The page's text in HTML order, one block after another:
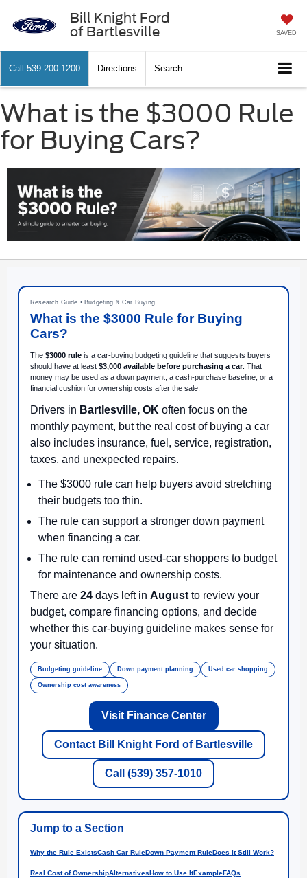
Bill Knight Ford
of Bartlesville
SAVED
Call 539-200-1200 Directions Search
What is the $3000 Rule
for Buying Cars?
Research Guide • Budgeting & Car Buying
What is the $3000 Rule for Buying
Cars?
The $3000 rule is a car-buying budgeting guideline that suggests buyers
should have at least $3,000 available before purchasing a car. That
money may be used as a down payment, a cash-purchase baseline, or a
financial cushion for ownership costs after the sale.
Drivers in Bartlesville, OK often focus on the
monthly payment, but the real cost of buying a car
also includes insurance, fuel, service, registration,
taxes, and unexpected repairs.
The $3000 rule can help buyers avoid stretching
their budgets too thin.
The rule can support a stronger down payment
when financing a car.
The rule can remind used-car shoppers to budget
for maintenance and ownership costs.
There are 24 days left in August to review your
budget, compare financing options, and decide
whether this car-buying guideline makes sense for
your situation.
Budgeting guideline Down payment planning Used car shopping
Ownership cost awareness
Visit Finance Center
Contact Bill Knight Ford of Bartlesville
Call (539) 357-1010
Jump to a Section
Why the Rule ExistsCash Car RuleDown Payment RuleDoes It Still Work?
Real Cost of OwnershipAlternativesHow to Use ItExampleFAQs